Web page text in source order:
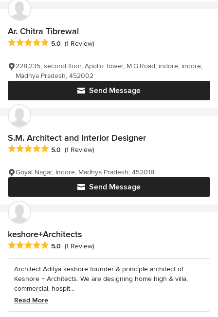
Ar. Chitra Tibrewal
Average rating: 5 out of 5 stars
5.0 (1 Review)
Send Message
228,235, second floor, Apollo Tower, M.G.Road, indore, indore,
Madhya Pradesh, 452002
S.M. Architect and Interior Designer
Average rating: 5 out of 5 stars
5.0 (1 Review)
Send Message
Goyal Nagar, Indore, Madhya Pradesh, 452018
keshore+Architects
Average rating: 5 out of 5 stars
5.0 (1 Review)
Architect Aditya keshore founder & principle architect of
Keshore + Architects. We are designing home high & villa,
commercial, hospit...
Read More